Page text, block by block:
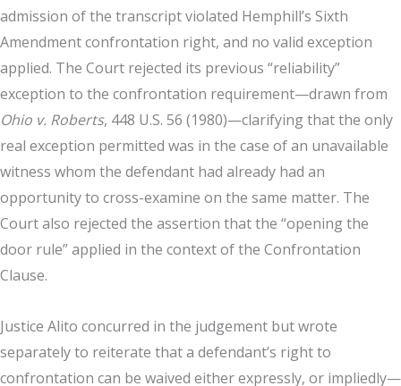
admission of the transcript violated Hemphill’s Sixth
Amendment confrontation right, and no valid exception
applied. The Court rejected its previous “reliability”
exception to the confrontation requirement—drawn from
Ohio v. Roberts, 448 U.S. 56 (1980)—clarifying that the only
real exception permitted was in the case of an unavailable
witness whom the defendant had already had an
opportunity to cross-examine on the same matter. The
Court also rejected the assertion that the “opening the
door rule” applied in the context of the Confrontation
Clause.
Justice Alito concurred in the judgement but wrote
separately to reiterate that a defendant’s right to
confrontation can be waived either expressly, or impliedly—